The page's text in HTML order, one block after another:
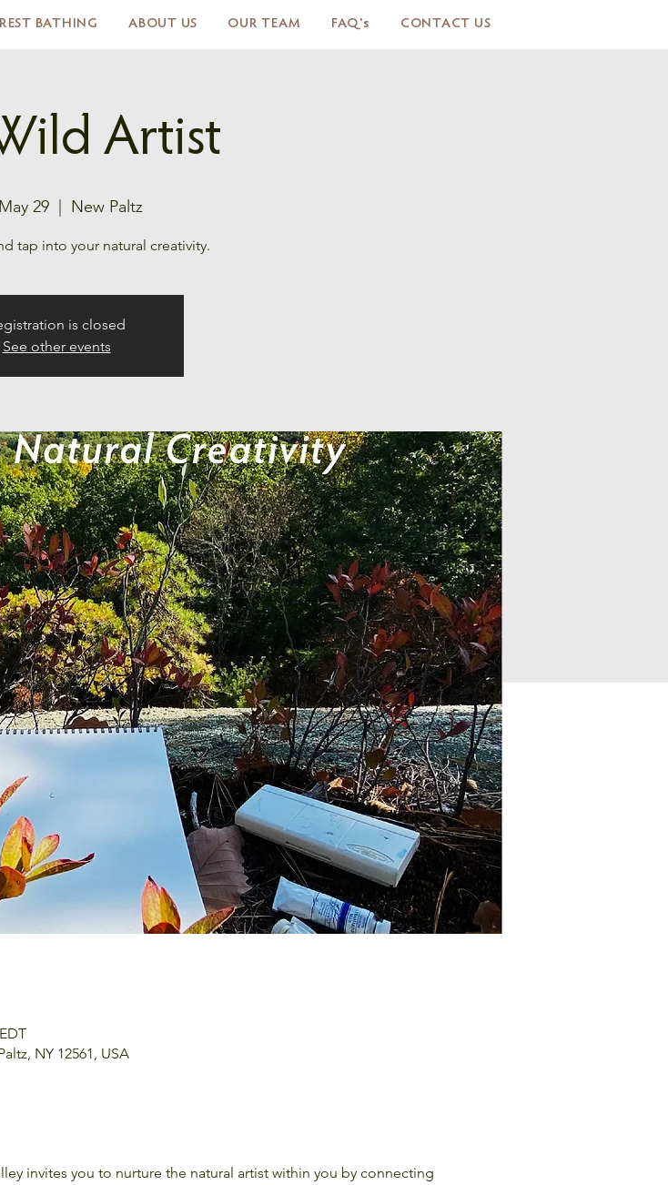
BATHING ABOUT US OUR TEAM FAQ's CONTACT US
Artist
29
  |
New Paltz
tap into your natural creativity.
is closed
See other events
NY 12561, USA